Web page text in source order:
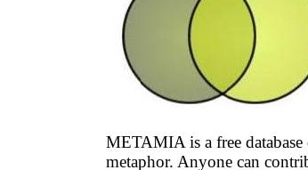
METAMIA is a free
metaphor. Anyone can